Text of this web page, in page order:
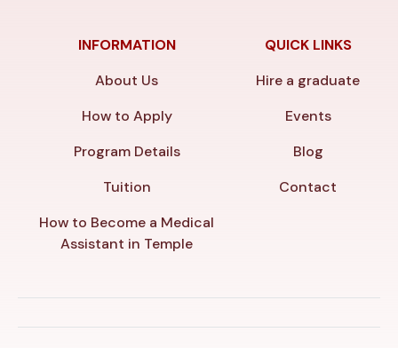
INFORMATION
About Us
How to Apply
Program Details
Tuition
How to Become a Medical
Assistant in Temple
QUICK LINKS
Hire a graduate
Events
Blog
Contact